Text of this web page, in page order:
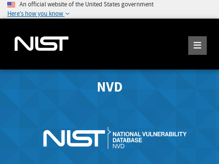
An official website of the United States government
Here's how you know
NVD